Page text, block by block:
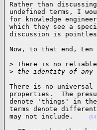
Rather than
undefined terms, I
for knowledge
which they see a
discussion is
Now, to that end,
> There is no
> the identity of
There is no
properties.  The
denote 'things' in
terms denote
may not include.